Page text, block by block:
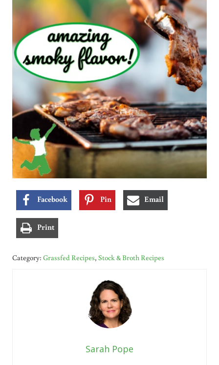
Facebook Pin Email
Print
Category: Grassfed Recipes, Stock & Broth Recipes
Sarah Pope